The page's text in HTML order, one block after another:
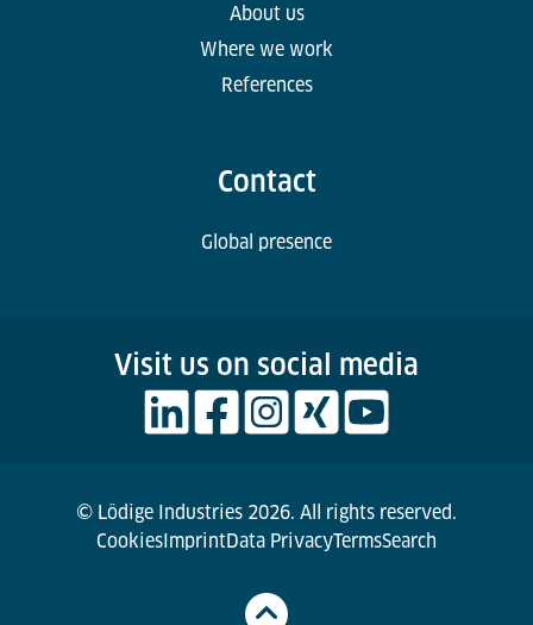
About us
Where we work
References
Contact
Global presence
Visit us on social media
© Lödige Industries 2026. All rights reserved.
CookiesImprintData PrivacyTermsSearch